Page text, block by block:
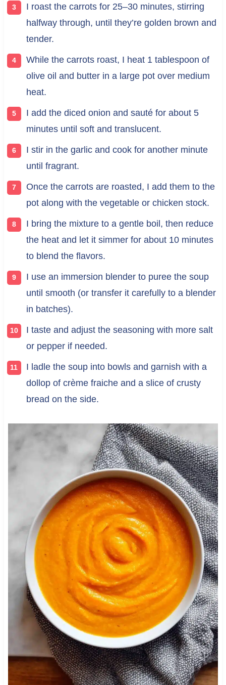
I roast the carrots for 25–30 minutes, stirring
halfway through, until they’re golden brown and
tender.
While the carrots roast, I heat 1 tablespoon of
olive oil and butter in a large pot over medium
heat.
I add the diced onion and sauté for about 5
minutes until soft and translucent.
I stir in the garlic and cook for another minute
until fragrant.
Once the carrots are roasted, I add them to the
pot along with the vegetable or chicken stock.
I bring the mixture to a gentle boil, then reduce
the heat and let it simmer for about 10 minutes
to blend the flavors.
I use an immersion blender to puree the soup
until smooth (or transfer it carefully to a blender
in batches).
I taste and adjust the seasoning with more salt
or pepper if needed.
I ladle the soup into bowls and garnish with a
dollop of crème fraiche and a slice of crusty
bread on the side.